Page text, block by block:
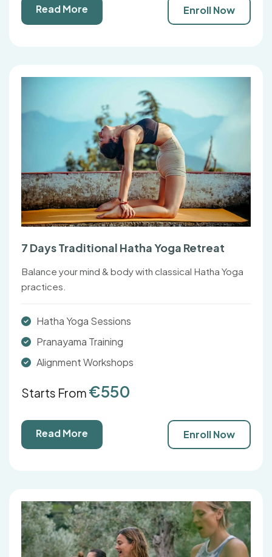
Read More Enroll Now
7 Days Traditional Hatha Yoga Retreat
Balance your mind & body with classical Hatha Yoga
practices.
Hatha Yoga Sessions
Pranayama Training
Alignment Workshops
Starts From €550
Read More Enroll Now